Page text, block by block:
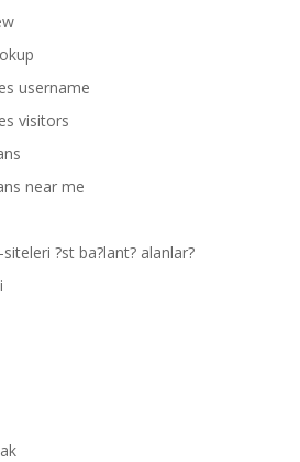
username
visitors
near me
?st ba?lant? alanlar?